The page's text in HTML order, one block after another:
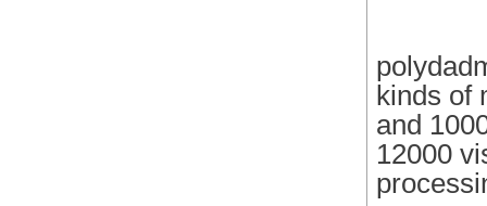
kinds of
and
12000